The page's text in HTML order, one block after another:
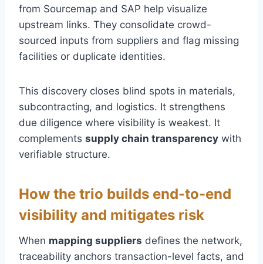
from Sourcemap and SAP help visualize
upstream links. They consolidate crowd-
sourced inputs from suppliers and flag missing
facilities or duplicate identities.
This discovery closes blind spots in materials,
subcontracting, and logistics. It strengthens
due diligence where visibility is weakest. It
complements supply chain transparency with
verifiable structure.
How the trio builds end-to-end
visibility and mitigates risk
When mapping suppliers defines the network,
traceability anchors transaction-level facts, and